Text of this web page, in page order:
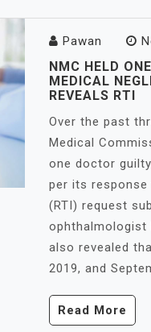
Pawan
NMC HELD
MEDICAL
REVEALS RTI
Over the past
Medical
one doctor
per its
(RTI) request
ophthalmologist
also revealed
2019, and
Read More